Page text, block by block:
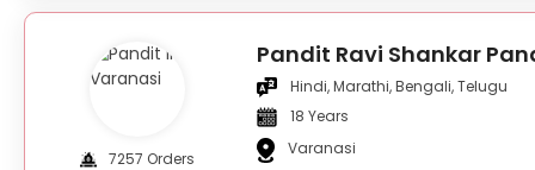
7257 Orders
Pandit Ravi Shankar
Hindi, Marathi, Bengali, Telugu
18 Years
Varanasi